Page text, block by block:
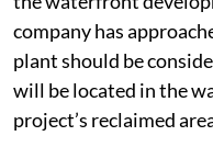
the port limits”. This
the waterfront
company has
plant should be
will be located in the